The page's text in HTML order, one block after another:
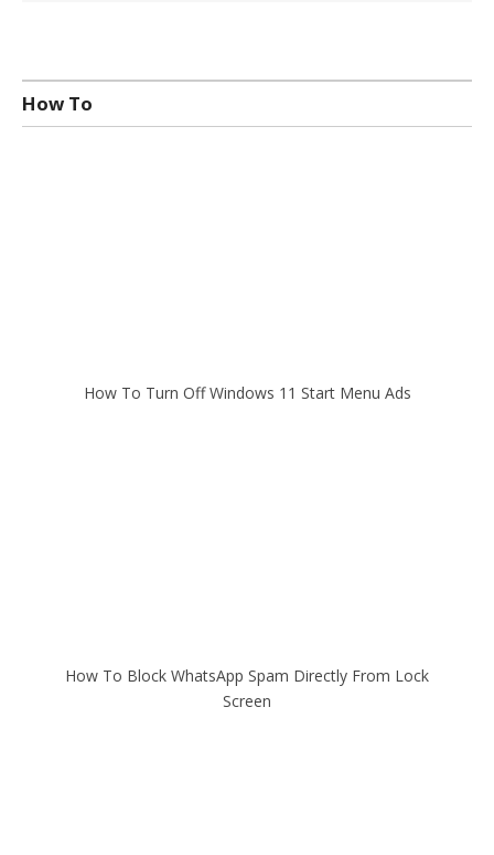
How To
How To Turn Off Windows 11 Start Menu Ads
How To Block WhatsApp Spam Directly From Lock
Screen